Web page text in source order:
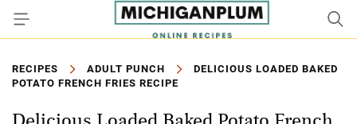
RECIPES ADULT PUNCH
DELICIOUS LOADED BAKED
POTATO FRENCH FRIES RECIPE